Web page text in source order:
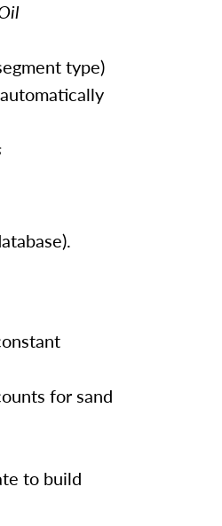
type)
for sand
to build